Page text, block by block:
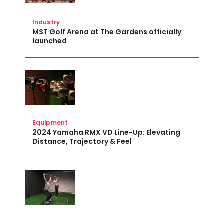
Industry
MST Golf Arena at The Gardens officially
launched
Equipment
2024 Yamaha RMX VD Line-Up: Elevating
Distance, Trajectory & Feel